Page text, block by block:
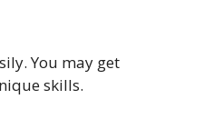
You may get
skills.